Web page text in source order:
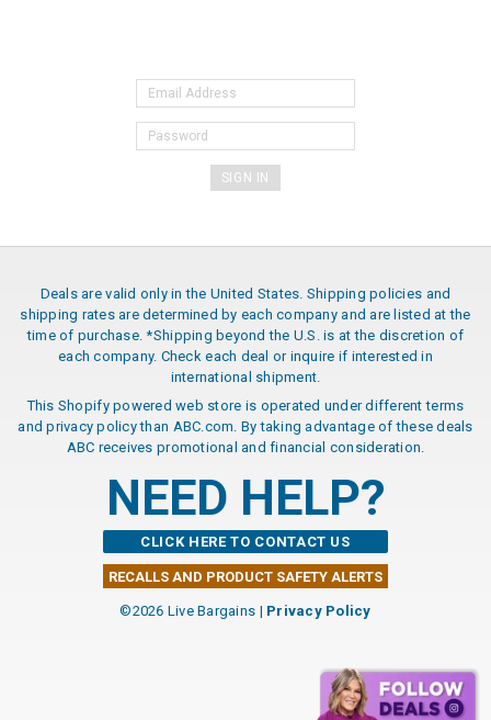
Deals are valid only in the United States. Shipping policies and
shipping rates are determined by each company and are listed at the
time of purchase. *Shipping beyond the U.S. is at the discretion of
each company. Check each deal or inquire if interested in
international shipment.
This Shopify powered web store is operated under different terms
and privacy policy than ABC.com. By taking advantage of these deals
ABC receives promotional and financial consideration.
NEED HELP?
CLICK HERE TO CONTACT US
RECALLS AND PRODUCT SAFETY ALERTS
©2026 Live Bargains | Privacy Policy